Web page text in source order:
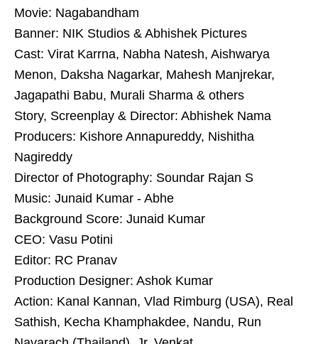
Movie: Nagabandham
Banner: NIK Studios & Abhishek Pictures
Cast: Virat Karrna, Nabha Natesh, Aishwarya
Menon, Daksha Nagarkar, Mahesh Manjrekar,
Jagapathi Babu, Murali Sharma & others
Story, Screenplay & Director: Abhishek Nama
Producers: Kishore Annapureddy, Nishitha
Nagireddy
Director of Photography: Soundar Rajan S
Music: Junaid Kumar - Abhe
Background Score: Junaid Kumar
CEO: Vasu Potini
Editor: RC Pranav
Production Designer: Ashok Kumar
Action: Kanal Kannan, Vlad Rimburg (USA), Real
Sathish, Kecha Khamphakdee, Nandu, Run